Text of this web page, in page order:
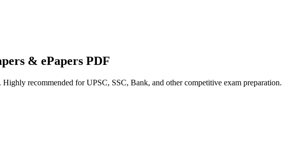
& ePapers PDF
recommended for UPSC, SSC, Bank, and other competitive exam preparation.